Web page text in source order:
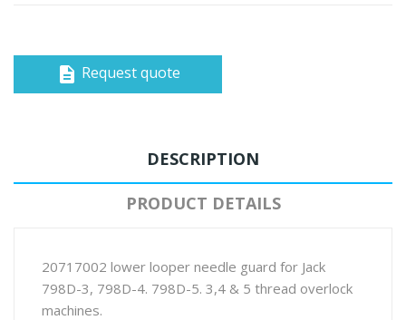
description Request quote
DESCRIPTION
PRODUCT DETAILS
20717002 lower looper needle guard for Jack
798D-3, 798D-4. 798D-5. 3,4 & 5 thread overlock
machines.